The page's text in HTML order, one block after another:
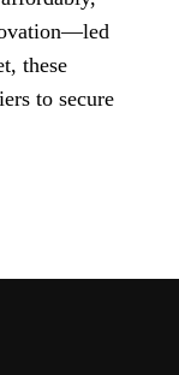
these
to secure